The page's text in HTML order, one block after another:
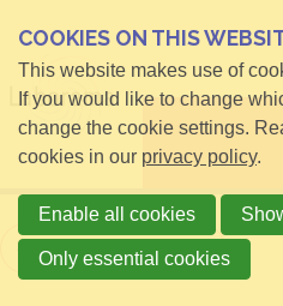
Back to overview
COOKIES ON THIS
This website makes use of
If you would like to change
change the cookie settings.
cookies in our privacy policy.
Enable all cookies
Only essential cookies